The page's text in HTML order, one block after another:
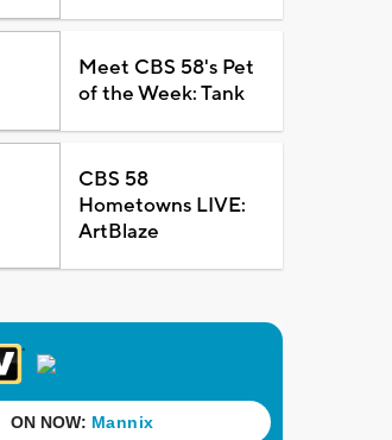
Meet CBS 58's Pet
of the Week: Tank
CBS 58
Hometowns LIVE:
ArtBlaze